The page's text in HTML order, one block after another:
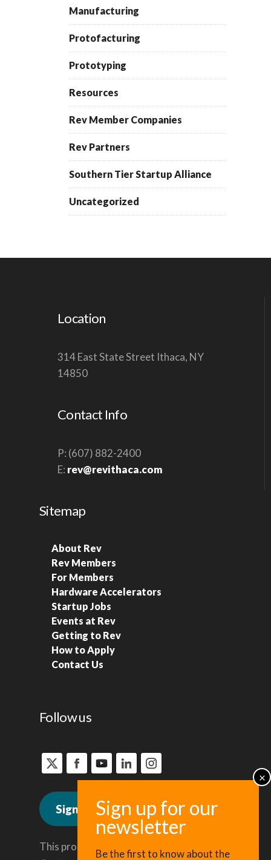
Manufacturing
Protofacturing
Prototyping
Resources
Rev Member Companies
Rev Partners
Southern Tier Startup Alliance
Uncategorized
Location
314 East State Street Ithaca, NY
14850
Contact Info
P: (607) 882-2400
E: rev@revithaca.com
Sitemap
About Rev
Rev Members
For Members
Hardware Accelerators
Startup Jobs
Events at Rev
Getting to Rev
How to Apply
Contact Us
Follow us
Sign up for news
This program is administered by the
Be the first to know about the